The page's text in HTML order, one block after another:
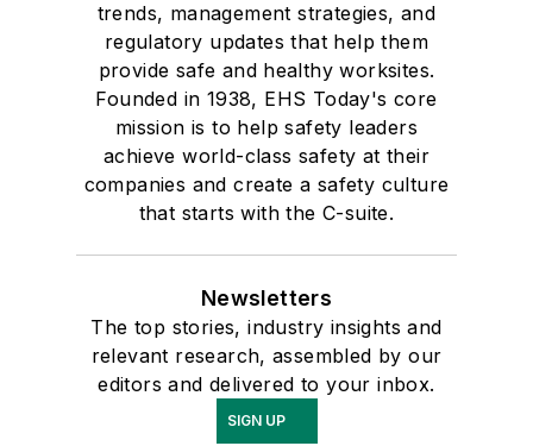
trends, management strategies, and
regulatory updates that help them
provide safe and healthy worksites.
Founded in 1938, EHS Today's core
mission is to help safety leaders
achieve world-class safety at their
companies and create a safety culture
that starts with the C-suite.
Newsletters
The top stories, industry insights and
relevant research, assembled by our
editors and delivered to your inbox.
SIGN UP